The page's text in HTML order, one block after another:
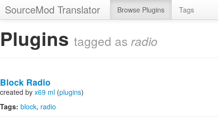
SourceMod Translator Browse Plugins Tags
Plugins tagged as radio
Block Radio
created by x69 ml (plugins)
Tags: block radio